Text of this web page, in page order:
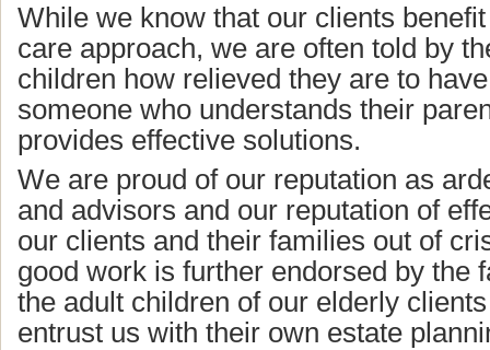
While we know that our clients
care approach, we are often told by
children how relieved they are to
someone who understands their
provides effective solutions.
We are proud of our reputation as
and advisors and our reputation of
our clients and their families out of
good work is further endorsed by the
the adult children of our elderly
entrust us with their own estate